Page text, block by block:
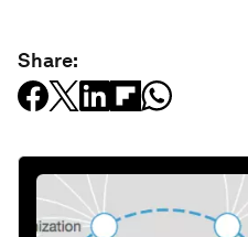
Share: